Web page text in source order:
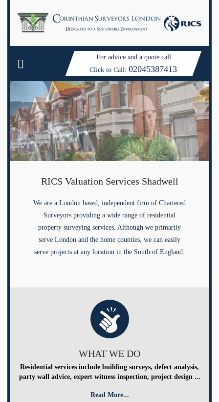
For advice and a quote call
Click to Call:02045387413
RICS Valuation Services Shadwell
We are a London based, independent firm of Chartered
Surveyors providing a wide range of residential
property surveying services. Although we primarily
serve London and the home counties, we can easily
serve projects at any location in the South of England.
WHAT WE DO
Residential services include building surveys, defect analysis,
party wall advice, expert witness inspection, project design ...
Read More...